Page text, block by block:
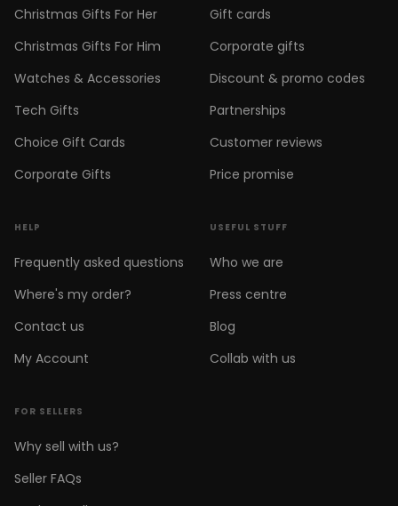
Christmas Gifts For Her
Christmas Gifts For Him
Watches & Accessories
Tech Gifts
Choice Gift Cards
Corporate Gifts
Gift cards
Corporate gifts
Discount & promo codes
Partnerships
Customer reviews
Price promise
HELP
Frequently asked questions
Where's my order?
Contact us
My Account
USEFUL STUFF
Who we are
Press centre
Blog
Collab with us
FOR SELLERS
Why sell with us?
Seller FAQs